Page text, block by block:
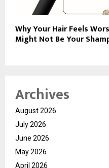
Why Your Hair Feels
Might Not Be Your
Archives
August 2026
July 2026
June 2026
May 2026
April 2026